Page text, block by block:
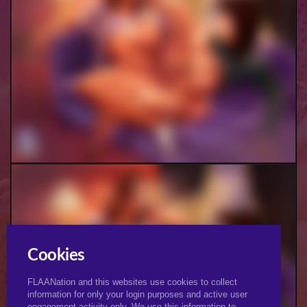
Jennifer & Campbell Futa
Cookies
FLAANation and this websites use cookies to collect
information for only your login purposes and active user